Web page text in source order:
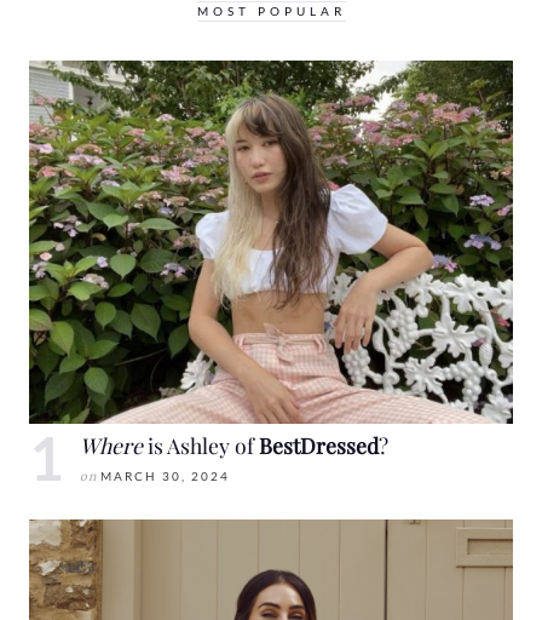
MOST POPULAR
Whereis Ashley ofBestDressed?
on MARCH 30, 2024